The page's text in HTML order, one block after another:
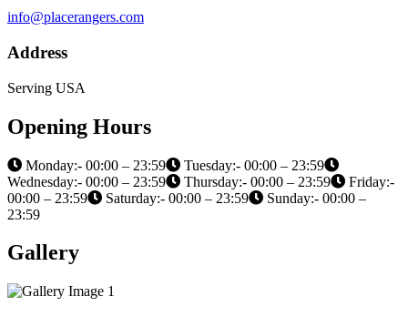
info@placerangers.com
Address
Serving USA
Opening Hours
Monday:- 00:00 – 23:59
Tuesday:- 00:00 – 23:59
Wednesday:- 00:00 – 23:59
Thursday:- 00:00 – 23:59
Friday:-
00:00 – 23:59
Saturday:- 00:00 – 23:59
Sunday:- 00:00 –
23:59
Gallery